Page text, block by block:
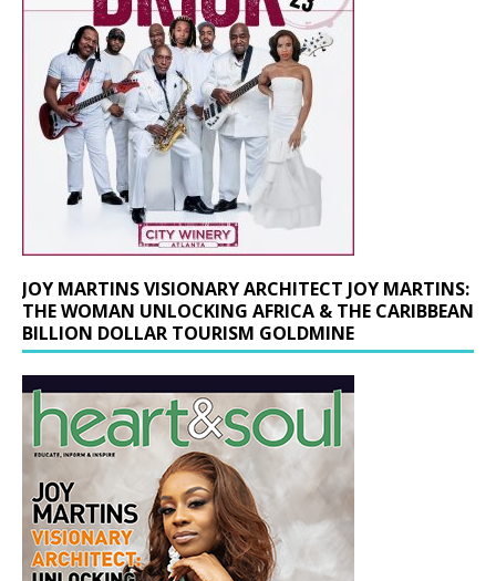
JOY MARTINS VISIONARY ARCHITECT JOY MARTINS:
THE WOMAN UNLOCKING AFRICA & THE CARIBBEAN
BILLION DOLLAR TOURISM GOLDMINE